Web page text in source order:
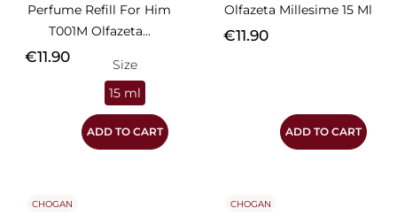
Perfume Refill For Him
T001M Olfazeta...
Price
€11.90
Size
15 ml
ADD TO CART
Olfazeta Millesime 15 Ml
Price
€11.90
ADD TO CART
CHOGAN CHOGAN